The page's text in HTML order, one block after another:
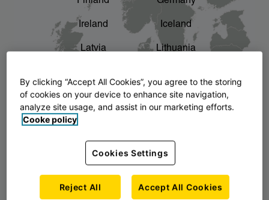
The story of AJ Products chevron_right
Ireland Iceland
Latvia Lithuania
Norway Poland
Slovenia Sweden
By clicking “Accept All Cookies”, you agree to the storing
of cookies on your device to enhance site navigation,
analyze site usage, and assist in our marketing efforts.
Cooke policy
Cookies Settings
Reject All Accept All Cookies